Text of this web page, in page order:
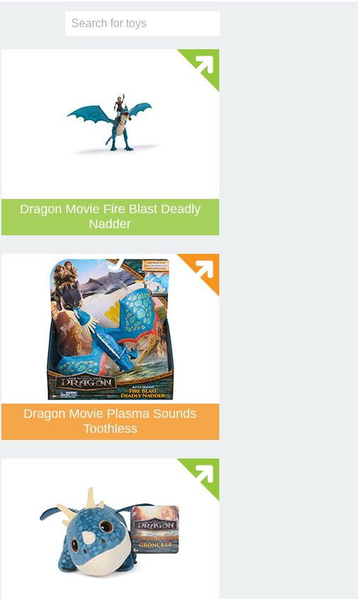
Dragon Movie Fire Blast Deadly
Nadder
Dragon Movie Plasma Sounds
Toothless